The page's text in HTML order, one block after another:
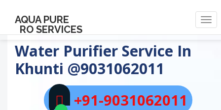
AQUA PURE
RO SERVICES
Water Purifier Service In
Khunti @9031062011
+91-9031062011